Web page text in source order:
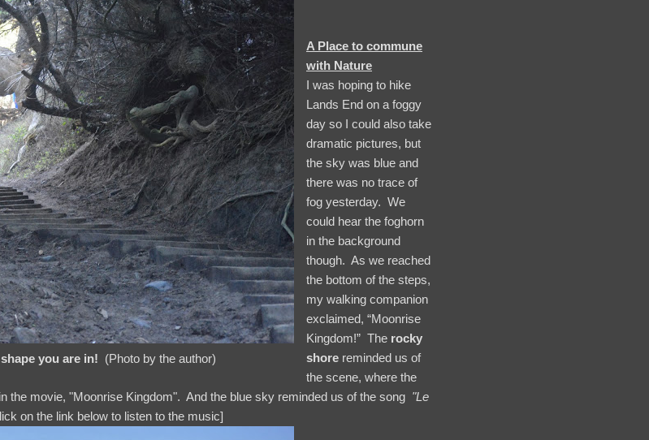
you are in! (Photo by the author)
A Place to commune
with Nature
I was hoping to hike
Lands End on a foggy
day so I could also take
dramatic pictures, but
the sky was blue and
there was no trace of
fog yesterday. We
could hear the foghorn
in the background
though. As we reached
the bottom of the steps,
my walking companion
exclaimed, “Moonrise
Kingdom!” The rocky
shore reminded us of
the scene, where the
the movie, "Moonrise Kingdom". And the blue sky reminded us of the song "Le
on the link below to listen to the music]